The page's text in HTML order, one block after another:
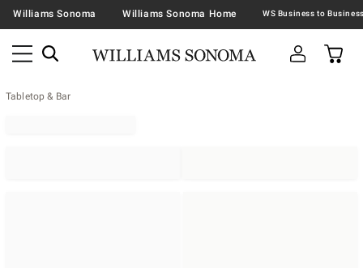
Williams Sonoma Williams Sonoma Home
Tabletop & Bar